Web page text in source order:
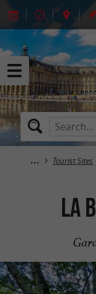
Tourist Sites
La